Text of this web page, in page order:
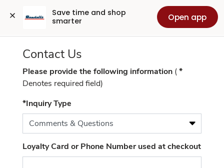
Save time and shop
smarter
Open app
Contact
Us
Contact Us
Please provide the following information (*
Denotes required field)
*Inquiry Type
Loyalty Card or Phone Number used at checkout